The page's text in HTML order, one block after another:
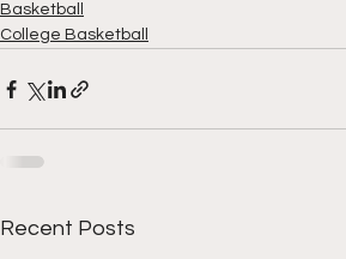
Basketball
College Basketball
Recent Posts